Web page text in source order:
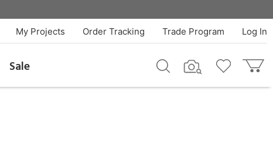
Log In
Trade Program
Order Tracking
My Projects
Sale